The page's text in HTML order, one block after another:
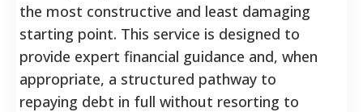
the most constructive and least damaging
starting point. This service is designed to
provide expert financial guidance and, when
appropriate, a structured pathway to
repaying debt in full without resorting to